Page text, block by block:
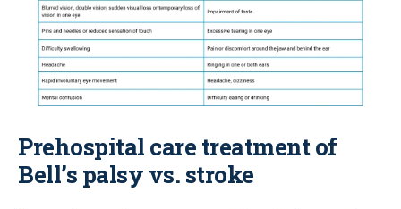
Prehospital care treatment of
Bell’s palsy vs. stroke